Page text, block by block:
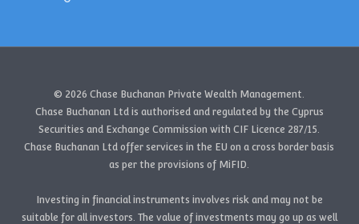
© 2026 Chase Buchanan Private Wealth Management.
Chase Buchanan Ltd is authorised and regulated by the Cyprus
Securities and Exchange Commission with CIF Licence 287/15.
Chase Buchanan Ltd offer services in the EU on a cross border basis
as per the provisions of MiFID.
Investing in financial instruments involves risk and may not be
suitable for all investors. The value of investments may go up as well